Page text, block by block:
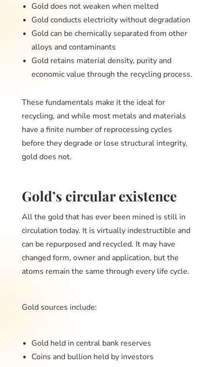
Gold does not weaken when melted
Gold conducts electricity without degradation
Gold can be chemically separated from other
alloys and contaminants
Gold retains material density, purity and
economic value through the recycling process.
These fundamentals make it the ideal for
recycling, and while most metals and materials
have a finite number of reprocessing cycles
before they degrade or lose structural integrity,
gold does not.
Gold’s circular existence
All the gold that has ever been mined is still in
circulation today. It is virtually indestructible and
can be repurposed and recycled. It may have
changed form, owner and application, but the
atoms remain the same through every life cycle.
Gold sources include:
Gold held in central bank reserves
Coins and bullion held by investors